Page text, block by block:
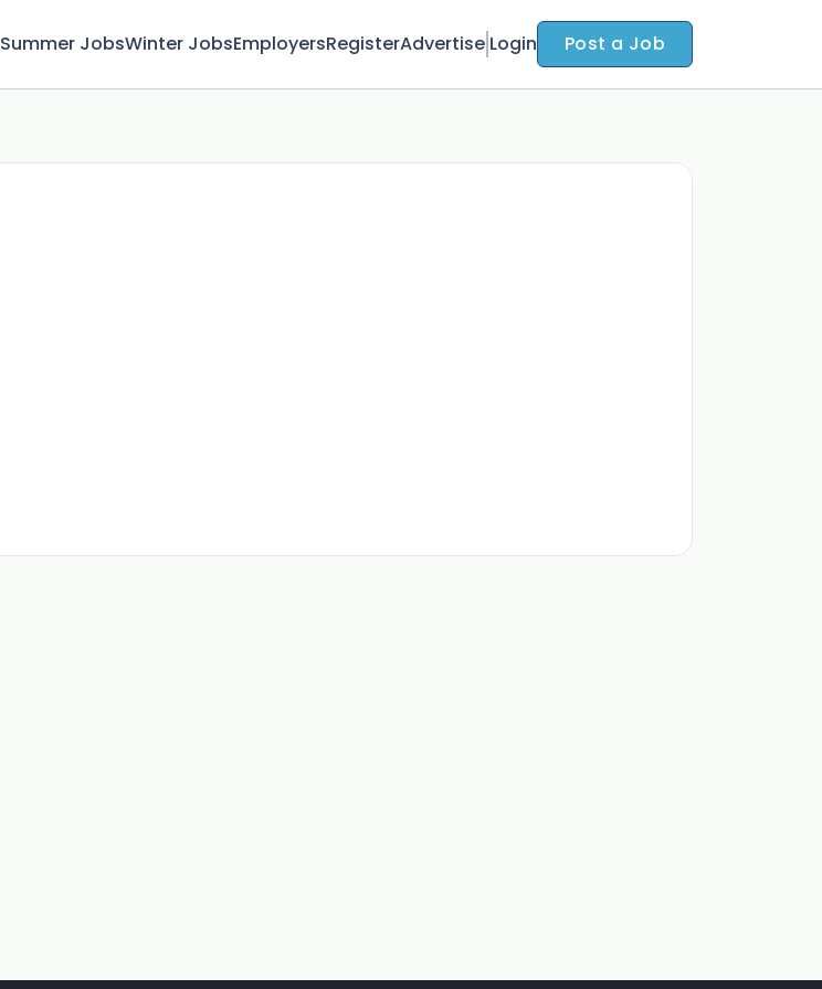
Summer JobsWinter JobsEmployersRegisterAdvertise Login Post a Job